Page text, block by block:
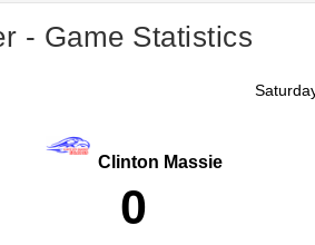
- Game Statistics
Clinton Massie
0